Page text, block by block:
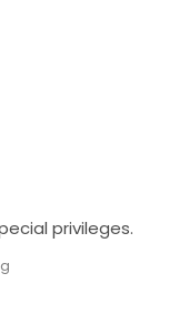
privileges.